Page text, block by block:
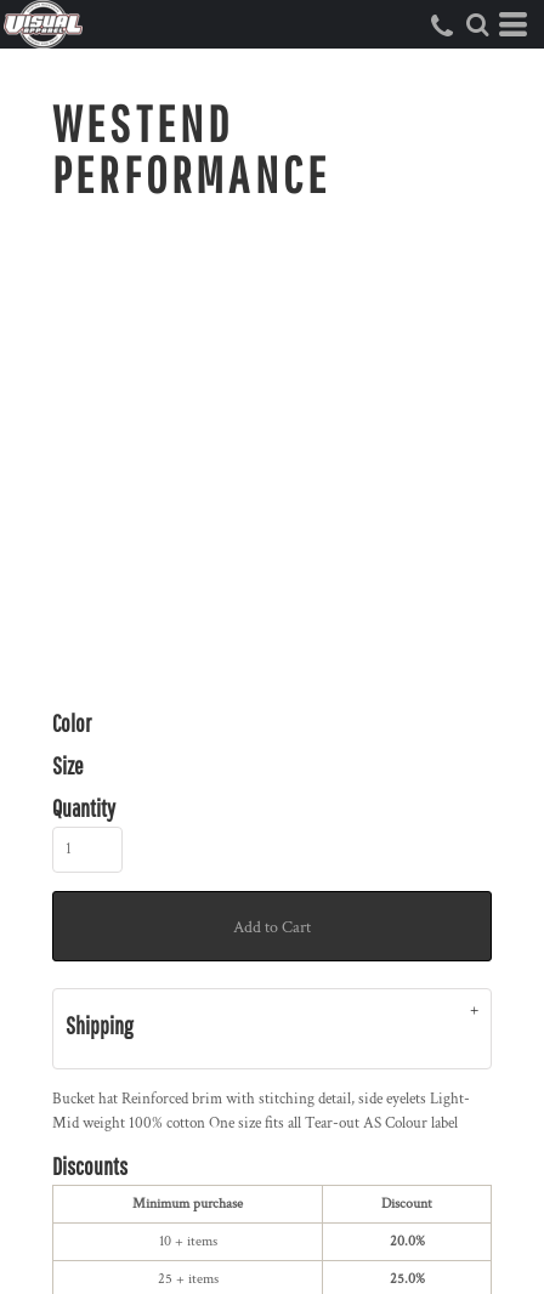
WESTEND
PERFORMANCE
Color
Size
Quantity
Add to Cart
Shipping
Bucket hat Reinforced brim with stitching detail, side eyelets Light-
Mid weight 100% cotton One size fits all Tear-out AS Colour label
Discounts
Minimum purchase Discount
10 + items 20.0%
25 + items 25.0%